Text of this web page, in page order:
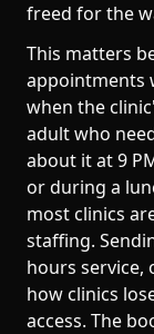
freed for the
This matters
appointments
when the
adult who
about it at 9
or during a
most clinics
staffing.
hours service,
how clinics
access. The